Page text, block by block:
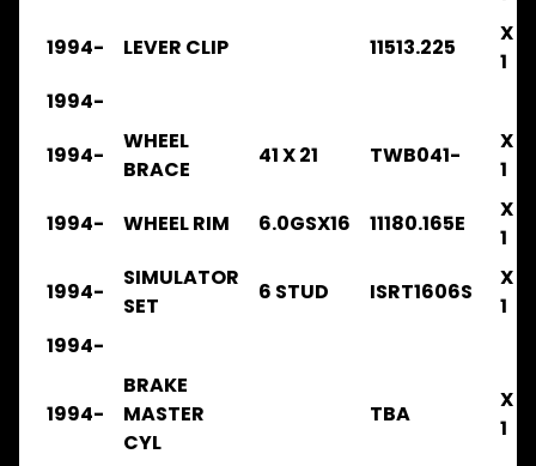
FSR
1992
.
.
.
BRAKE
FSR
1992-
.
.
1994-
LEVER CLIP 11513.225
X
1
1994-
1994-
WHEEL
BRACE
41 X 21 TWB041-
X
1
1994-
WHEEL RIM 6.0GSX16 11180.165E
X
1
1994-
SIMULATOR
SET
6 STUD ISRT1606S
X
1
1994-
1994-
BRAKE
MASTER
CYL
TBA
X
1